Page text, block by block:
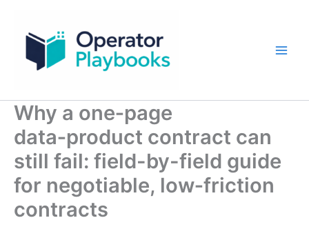
content
Why a one‑page
data‑product contract can
still fail: field-by-field guide
for negotiable, low‑friction
contracts